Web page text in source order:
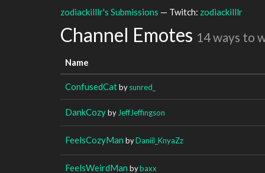
zodiackilllr's Submissions — Twitch: zodiackilllr
Channel Emotes 14 ways to
Name
ConfusedCatbysunred_
DankCozyby JeffJeffingson
FeelsCozyMan byDaniil_KnyaZz
FeelsWeirdMan bybaxx